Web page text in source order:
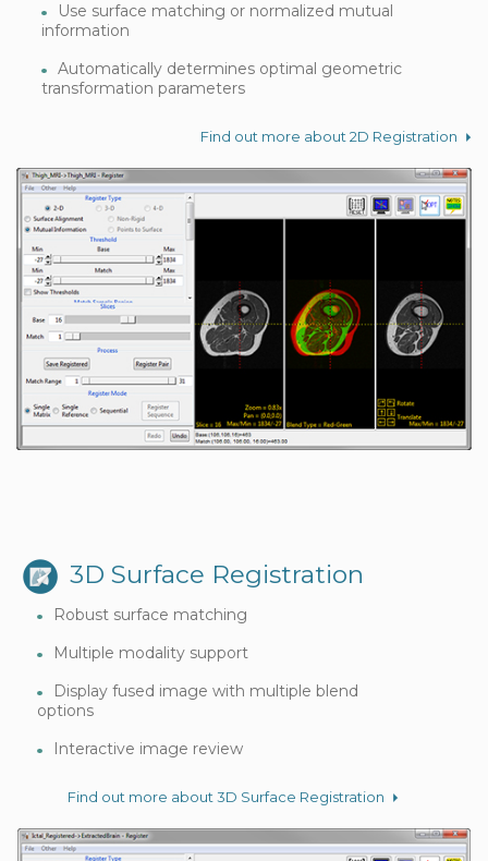
Use surface matching or normalized mutual
information
Automatically determines optimal geometric
transformation parameters
Find out more about 2D Registration
3D Surface Registration
Robust surface matching
Multiple modality support
Display fused image with multiple blend
options
Interactive image review
Find out more about 3D Surface Registration